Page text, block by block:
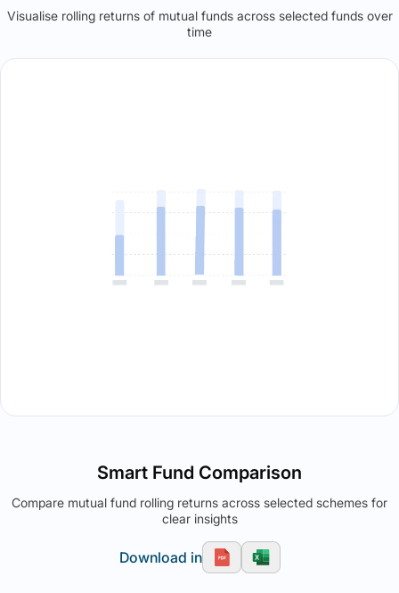
Visualise rolling returns of mutual funds across selected funds over
time
Smart Fund Comparison
Compare mutual fund rolling returns across selected schemes for
clear insights
Download in